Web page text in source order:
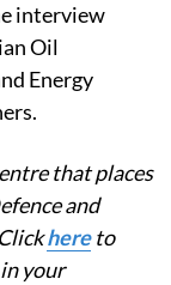
interview
Oil
Energy
that places
and
hereto
your